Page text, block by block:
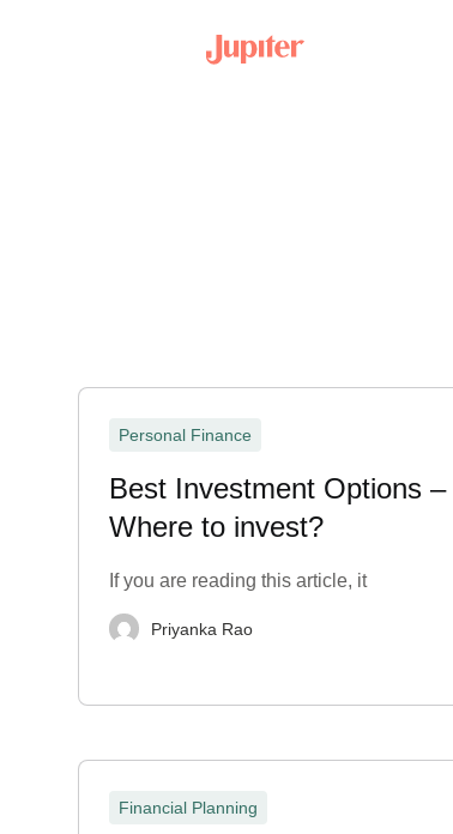
Personal Finance
Best Investment Options –
Where to invest?
If you are reading this article, it
Priyanka Rao
Financial Planning